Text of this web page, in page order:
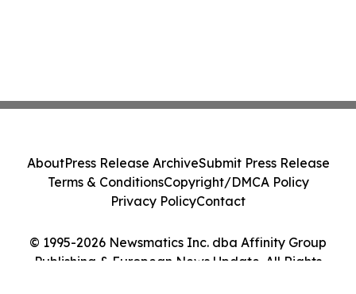
© 1995-2026 Newsmatics Inc. dba Affinity Group
Publishing & European News Update. All Rights
AboutPress Release ArchiveSubmit Press Release
Terms & ConditionsCopyright/DMCA Policy
Privacy PolicyContact